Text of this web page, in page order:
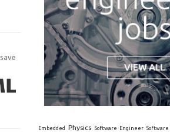
save
Embedded Physics Software Engineer Software